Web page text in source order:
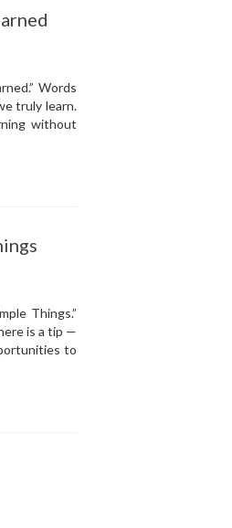
Words
truly learn.
without
Things.”
is a tip —
to